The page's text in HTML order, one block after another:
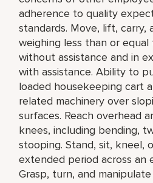
adherence to quality
standards. Move, lift, carry,
weighing less than or
without assistance and in
with assistance. Ability to
loaded housekeeping cart
related machinery over
surfaces. Reach overhead
knees, including bending,
stooping. Stand, sit, kneel,
extended period across an
Grasp, turn, and